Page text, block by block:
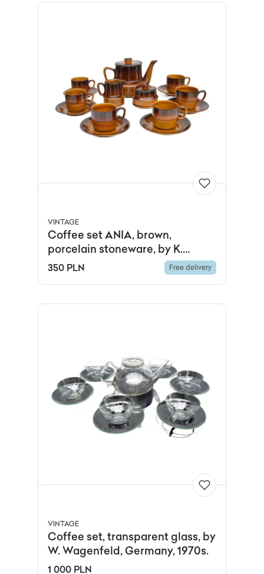
VINTAGE
Coffee set ANIA, brown,
porcelain stoneware, by K.
Kowalski, Zakłady Porcelitu
Stołowego Tułowice, Poland,
350 PLN Free delivery
VINTAGE
Coffee set, transparent glass, by
W. Wagenfeld, Germany, 1970s.
1 000 PLN